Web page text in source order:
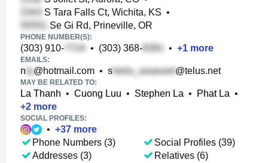
S Tara Falls Ct, Wichita, KS •
Se Gi Rd, Prineville, OR
PHONE NUMBER(S):
(303) 910- • (303) 368- • +1 more
EMAILS:
n @hotmail.com • s @telus.net
MAY BE RELATED TO:
La Thanh • Cuong Luu • Stephen La • Phat La •
+2 more
SOCIAL PROFILES:
• +37 more
Phone Numbers (3)
Addresses (3)
Social Profiles (39)
Relatives (6)